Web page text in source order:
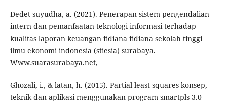
Dedet suyudha, a. (2021). Penerapan sistem pengendalian
intern dan pemanfaatan teknologi informasi terhadap
kualitas laporan keuangan fidiana fidiana sekolah tinggi
ilmu ekonomi indonesia (stiesia) surabaya.
Www.suarasurabaya.net,
Ghozali, i., & latan, h. (2015). Partial least squares konsep,
teknik dan aplikasi menggunakan program smartpls 3.0